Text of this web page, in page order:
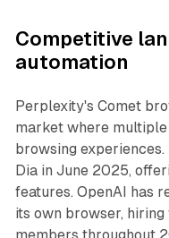
Competitive
automation
Perplexity's Comet
market where
browsing
Dia in June 2025,
features. OpenAI has
its own browser,